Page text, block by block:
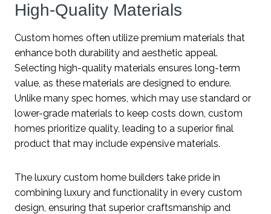
High-Quality Materials
Custom homes often utilize premium materials that
enhance both durability and aesthetic appeal.
Selecting high-quality materials ensures long-term
value, as these materials are designed to endure.
Unlike many spec homes, which may use standard or
lower-grade materials to keep costs down, custom
homes prioritize quality, leading to a superior final
product that may include expensive materials.
The luxury custom home builders take pride in
combining luxury and functionality in every custom
design, ensuring that superior craftsmanship and